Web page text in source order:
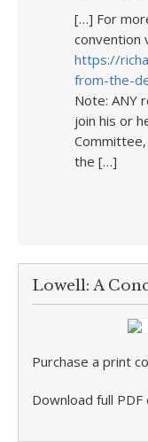
[…] For
convention
https://
from-the-
Note: ANY
join his or
the […]
Lowell: A
Purchase a print
Download full